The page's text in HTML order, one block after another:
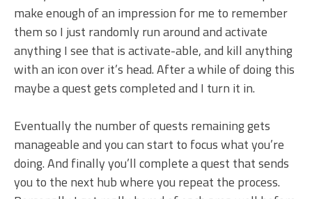
make enough of an impression for me to remember
them so I just randomly run around and activate
anything I see that is activate-able, and kill anything
with an icon over it’s head. After a while of doing this
maybe a quest gets completed and I turn it in.
Eventually the number of quests remaining gets
manageable and you can start to focus what you’re
doing. And finally you’ll complete a quest that sends
you to the next hub where you repeat the process.